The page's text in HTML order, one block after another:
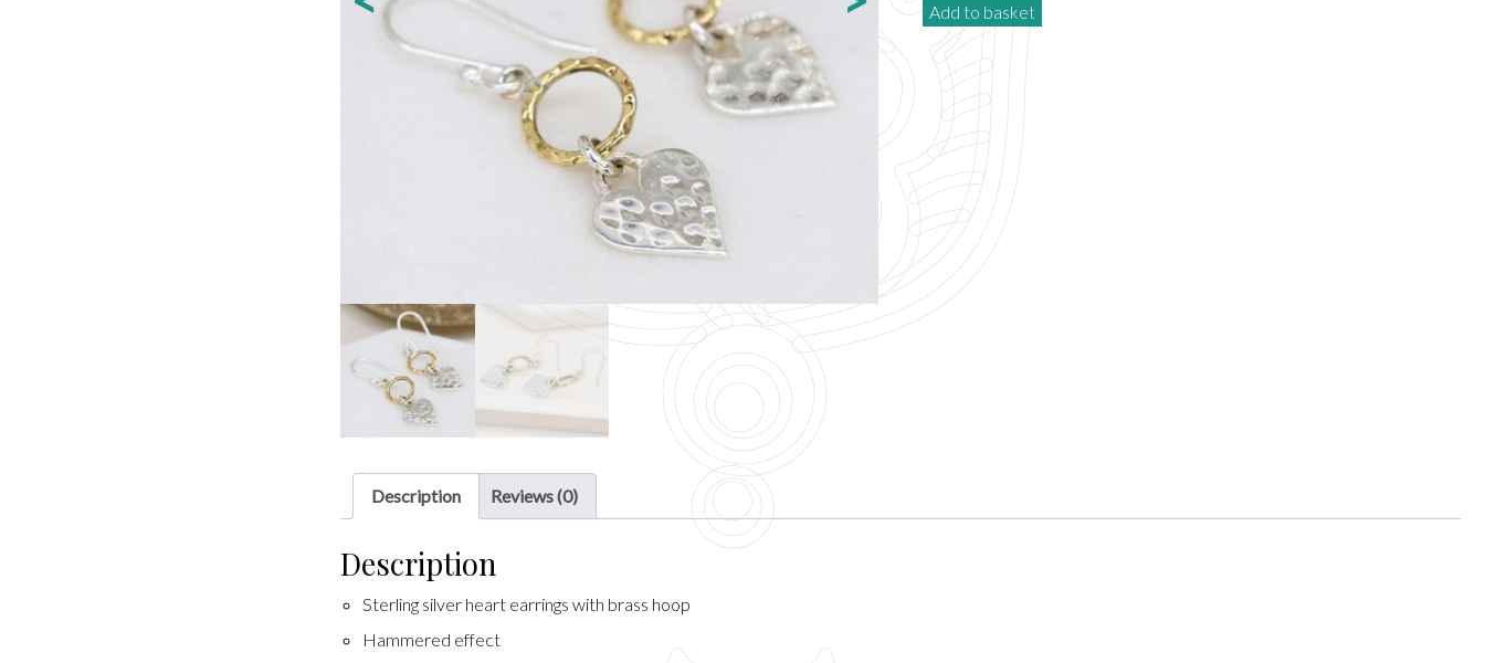
Add to basket
Description Reviews (0)
Description
Sterling silver heart earrings with brass hoop
Hammered effect